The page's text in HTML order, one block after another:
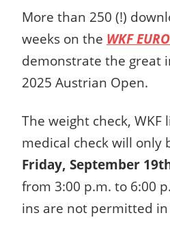
More than 250 (!)
weeks on the WKF
demonstrate the great
2025 Austrian Open.
The weight check, WKF
medical check will only
Friday, September
from 3:00 p.m. to 6:00
ins are not permitted in